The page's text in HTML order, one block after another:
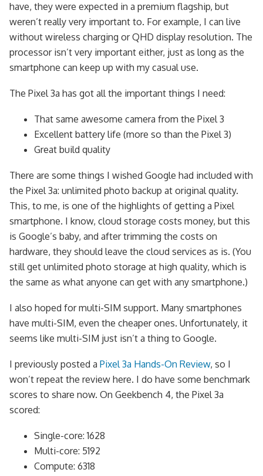
have, they were expected in a premium flagship, but
weren’t really very important to. For example, I can live
without wireless charging or QHD display resolution. The
processor isn’t very important either, just as long as the
smartphone can keep up with my casual use.
The Pixel 3a has got all the important things I need:
That same awesome camera from the Pixel 3
Excellent battery life (more so than the Pixel 3)
Great build quality
There are some things I wished Google had included with
the Pixel 3a: unlimited photo backup at original quality.
This, to me, is one of the highlights of getting a Pixel
smartphone. I know, cloud storage costs money, but this
is Google’s baby, and after trimming the costs on
hardware, they should leave the cloud services as is. (You
still get unlimited photo storage at high quality, which is
the same as what anyone can get with any smartphone.)
I also hoped for multi-SIM support. Many smartphones
have multi-SIM, even the cheaper ones. Unfortunately, it
seems like multi-SIM just isn’t a thing to Google.
I previously posted a Pixel 3a Hands-On Review, so I
won’t repeat the review here. I do have some benchmark
scores to share now. On Geekbench 4, the Pixel 3a
scored:
Single-core: 1628
Multi-core: 5192
Compute: 6318